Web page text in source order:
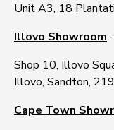
Unit A3, 18
Illovo Showroom
Shop 10, Illovo
Illovo, Sandton,
Cape Town